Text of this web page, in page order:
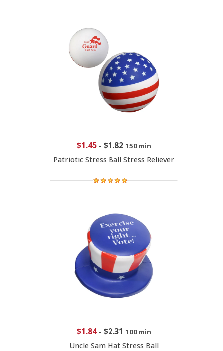
$1.45- $1.82 150 min
Patriotic Stress Ball Stress Reliever
$1.84- $2.31 100 min
Uncle Sam Hat Stress Ball